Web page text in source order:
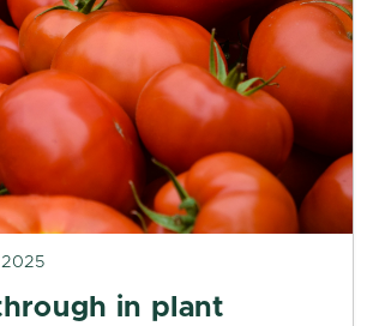
in plant